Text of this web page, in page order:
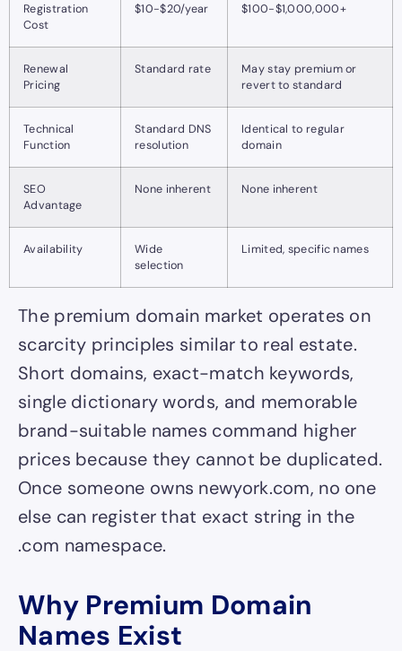
Registration
Cost
$10-$20/year $100-$1,000,000+
Renewal
Pricing
Standard rate
May stay premium or
revert to standard
Technical
Function
Standard DNS
resolution
Identical to regular
domain
SEO
Advantage
None inherent None inherent
Availability
Wide
selection
Limited, specific names
The premium domain market operates on
scarcity principles similar to real estate.
Short domains, exact-match keywords,
single dictionary words, and memorable
brand-suitable names command higher
prices because they cannot be duplicated.
Once someone owns newyork.com, no one
else can register that exact string in the
.com namespace.
Why Premium Domain
Names Exist